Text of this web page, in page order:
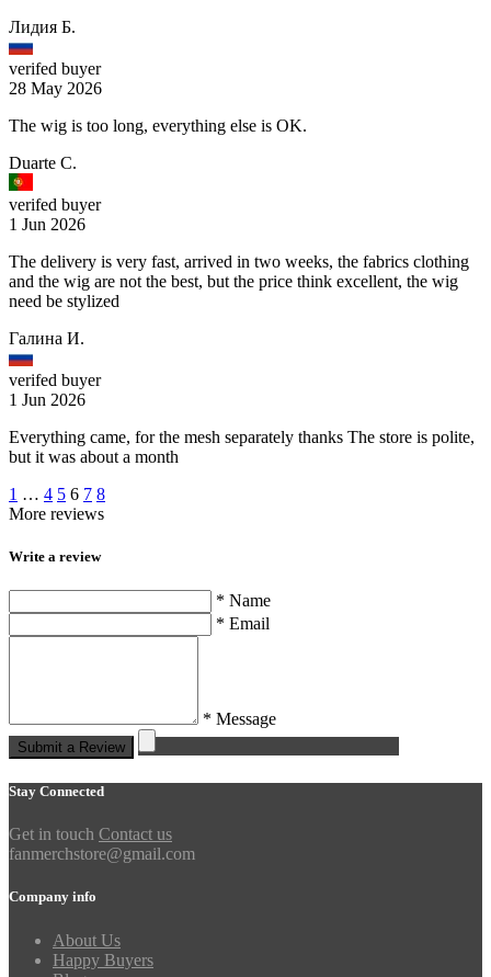
Лидия Б.
verifed buyer
28 May 2026
The wig is too long, everything else is OK.
Duarte C.
verifed buyer
1 Jun 2026
The delivery is very fast, arrived in two weeks, the fabrics clothing
and the wig are not the best, but the price think excellent, the wig
need be stylized
Галина И.
verifed buyer
1 Jun 2026
Everything came, for the mesh separately thanks The store is polite,
but it was about a month
1 … 4 5 6 7 8
More reviews
Write a review
* Name
* Email
* Message
Submit a Review
Stay Connected
Get in touch Contact us
fanmerchstore@gmail.com
Company info
About Us
Happy Buyers